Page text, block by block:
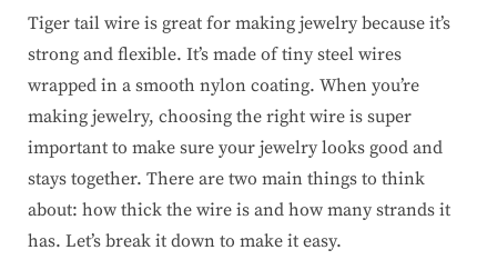
to
Choose
Tiger
Tail
Beading
Thickness
&
Tiger tail wire is great for making jewelry because it’s
strong and flexible. It’s made of tiny steel wires
wrapped in a smooth nylon coating. When you’re
making jewelry, choosing the right wire is super
important to make sure your jewelry looks good and
stays together. There are two main things to think
about: how thick the wire is and how many strands it
has. Let’s break it down to make it easy.